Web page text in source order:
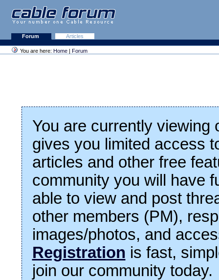
Forum Articles
You are here: Home | Forum
You are currently viewing
gives you limited access
articles and other free
community you will have
able to view and post
other members (PM),
images/photos, and
Registration is fast,
join our community today.